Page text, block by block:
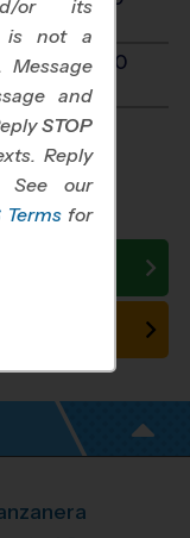
AM and 12:30
or its
is not a
Message
and
STOP
Reply
See our
Terms for